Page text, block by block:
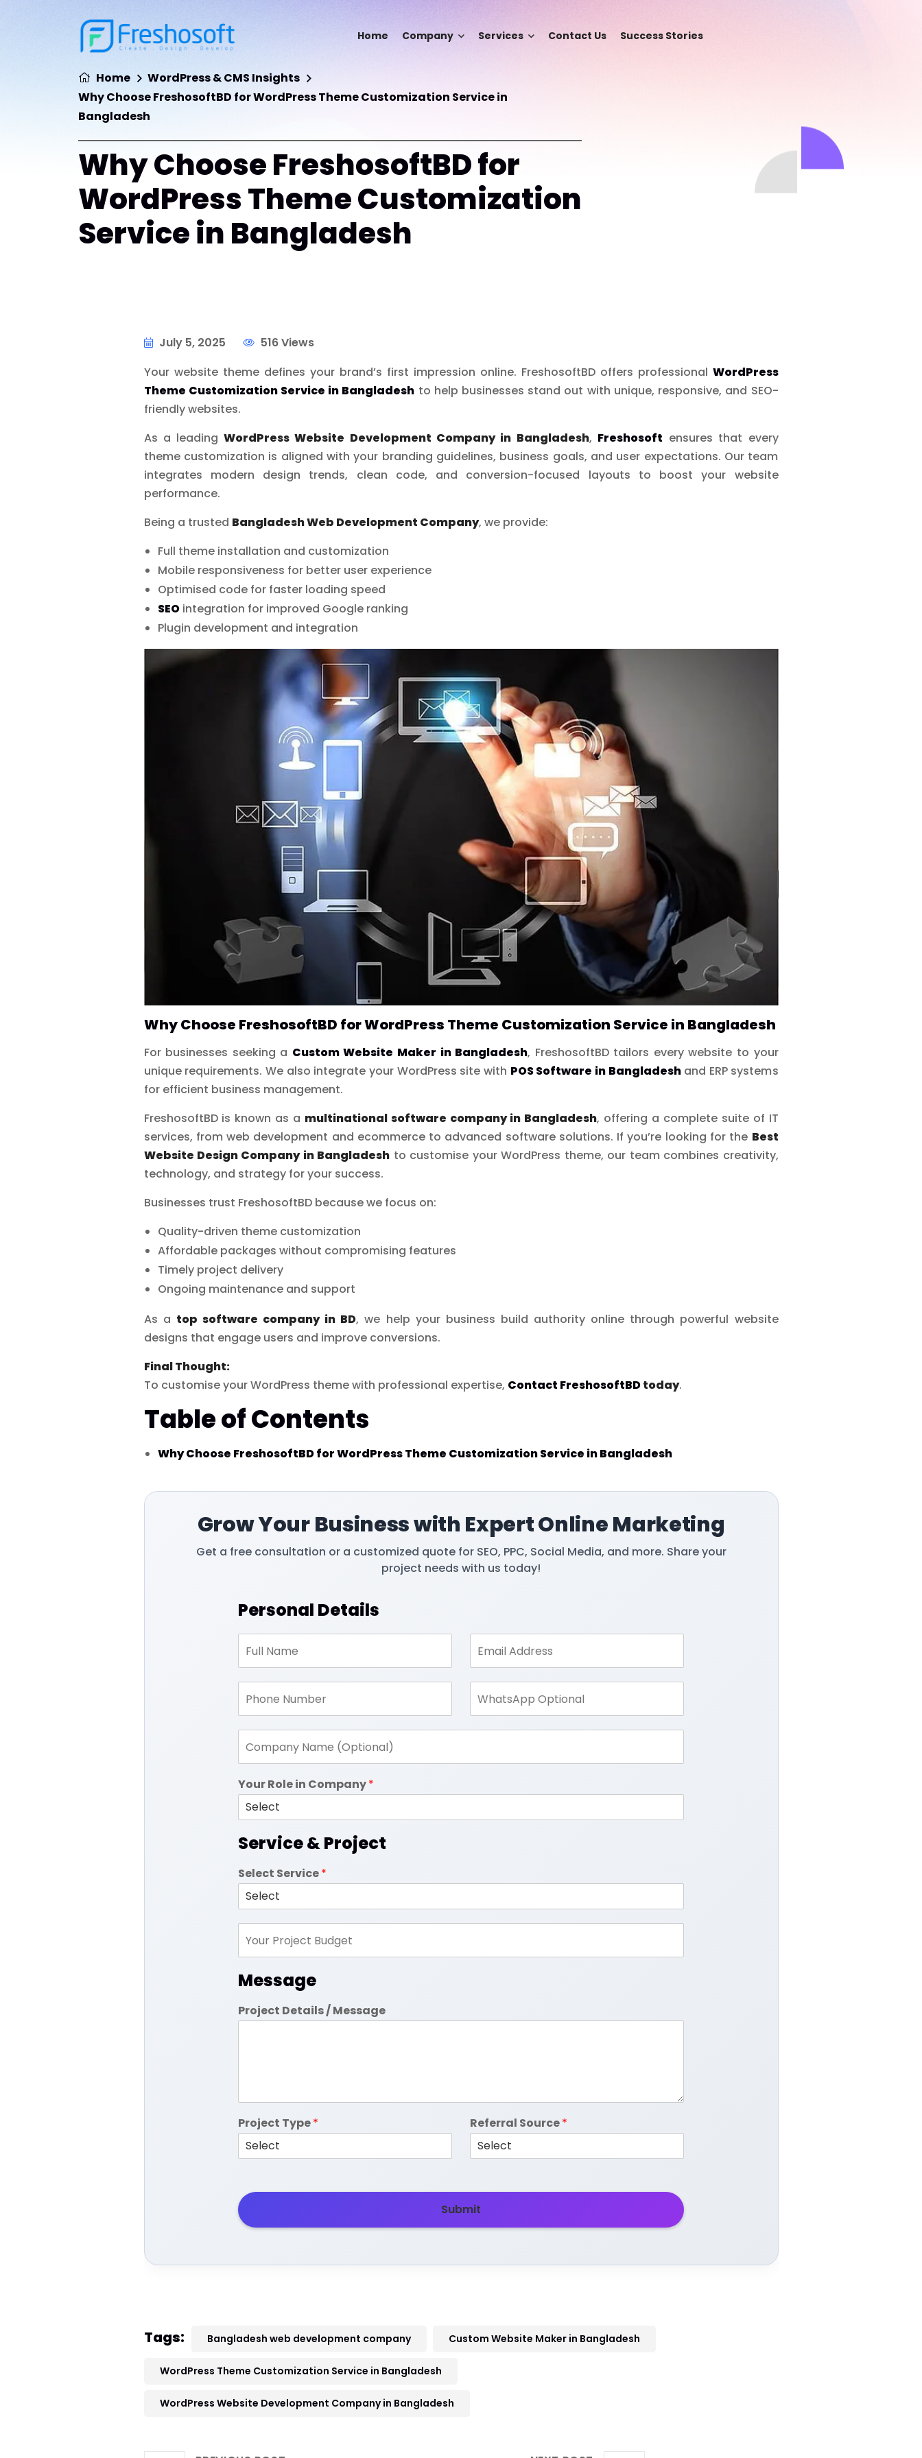
Home Company Services Contact Us Success Stories
Home
WordPress & CMS Insights
Why Choose FreshosoftBD for WordPress Theme Customization Service in
Bangladesh
Why Choose FreshosoftBD for
WordPress Theme Customization
Service in Bangladesh
July 5, 2025
516 Views
Your website theme defines your brand’s first impression online. FreshosoftBD offers professional WordPress
Theme Customization Service in Bangladesh to help businesses stand out with unique, responsive, and SEO-
friendly websites.
As a leading WordPress Website Development Company in Bangladesh, Freshosoft ensures that every
theme customization is aligned with your branding guidelines, business goals, and user expectations. Our team
integrates modern design trends, clean code, and conversion-focused layouts to boost your website
performance.
Being a trusted Bangladesh Web Development Company, we provide:
Full theme installation and customization
Mobile responsiveness for better user experience
Optimised code for faster loading speed
SEOintegration for improved Google ranking
Plugin development and integration
Why Choose FreshosoftBD for WordPress Theme Customization Service in Bangladesh
For businesses seeking a Custom Website Maker in Bangladesh, FreshosoftBD tailors every website to your
unique requirements. We also integrate your WordPress site with POS Software in Bangladeshand ERP systems
for efficient business management.
FreshosoftBD is known as a multinational software company in Bangladesh, offering a complete suite of IT
services, from web development and ecommerce to advanced software solutions. If you’re looking for the Best
Website Design Company in Bangladesh to customise your WordPress theme, our team combines creativity,
technology, and strategy for your success.
Businesses trust FreshosoftBD because we focus on:
Quality-driven theme customization
Affordable packages without compromising features
Timely project delivery
Ongoing maintenance and support
As a top software company in BD, we help your business build authority online through powerful website
designs that engage users and improve conversions.
Final Thought:
To customise your WordPress theme with professional expertise, Contact FreshosoftBDtoday.
Table of Contents
Why Choose FreshosoftBD for WordPress Theme Customization Service in Bangladesh
Grow Your Business with Expert Online Marketing
Get a free consultation or a customized quote for SEO, PPC, Social Media, and more. Share your
project needs with us today!
Personal Details
Your Role in Company*
Service & Project
Select Service*
Message
Project Details / Message
Project Type* Referral Source*
Submit
Tags: Bangladesh web development company Custom Website Maker in Bangladesh
WordPress Theme Customization Service in Bangladesh
WordPress Website Development Company in Bangladesh